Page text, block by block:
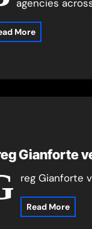
agencies
More
Gianforte
reg Gianforte
Read More